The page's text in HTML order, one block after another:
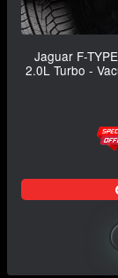
Jaguar F-
2.0L Turbo -